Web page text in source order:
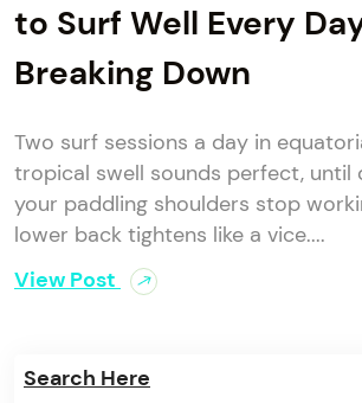
to Surf Well Every
Breaking Down
Two surf sessions a day in
tropical swell sounds perfect, until
your paddling shoulders stop
lower back tightens like a vice....
View Post
Search Here